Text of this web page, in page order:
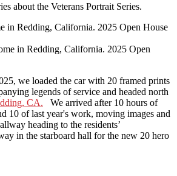
about the Veterans Portrait Series.
in Redding, California. 2025 Open House
we loaded the car with 20 framed prints
legends of service and headed north
CA.
We arrived after 10 hours of
10 of last year's work, moving images and
heading to the residents’
in the starboard hall for the new 20 hero